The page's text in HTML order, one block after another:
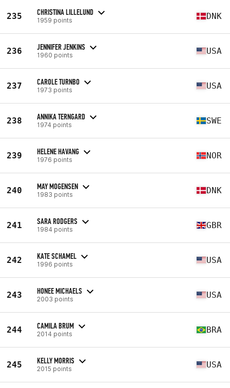
235 CHRISTINA LILLELUND
1959 points DNK
236 JENNIFER JENKINS
1960 points USA
237 CAROLE TURNBO
1973 points USA
238 ANNIKA TERNGARD
1974 points SWE
239 HELENE HAVANG
1976 points NOR
240 MAY MOGENSEN
1983 points DNK
241 SARA RODGERS
1984 points GBR
242 KATE SCHAMEL
1996 points USA
243 HONEE MICHAELS
2003 points USA
244 CAMILA BRUM
2014 points BRA
245 KELLY MORRIS
2015 points USA